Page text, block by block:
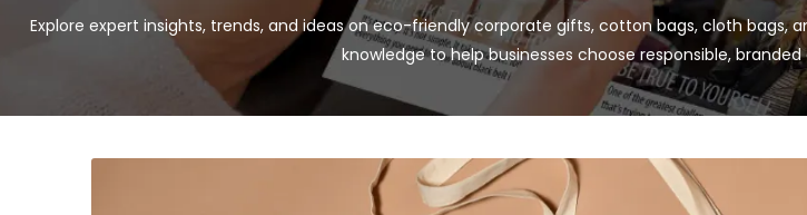
Explore expert insights, trends, and ideas on eco-friendly corporate gifts, cotton bags, cloth bags,
knowledge to help businesses choose responsible,